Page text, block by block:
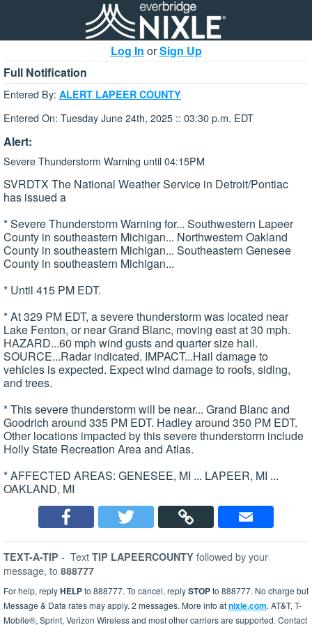
Log In orSign Up
Full Notification
Entered By: ALERT LAPEER COUNTY
Entered On: Tuesday June 24th, 2025 :: 03:30 p.m. EDT
Alert:
Severe Thunderstorm Warning until 04:15PM
SVRDTX The National Weather Service in Detroit/Pontiac
has issued a
* Severe Thunderstorm Warning for... Southwestern Lapeer
County in southeastern Michigan... Northwestern Oakland
County in southeastern Michigan... Southeastern Genesee
County in southeastern Michigan...
* Until 415 PM EDT.
* At 329 PM EDT, a severe thunderstorm was located near
Lake Fenton, or near Grand Blanc, moving east at 30 mph.
HAZARD...60 mph wind gusts and quarter size hail.
SOURCE...Radar indicated. IMPACT...Hail damage to
vehicles is expected. Expect wind damage to roofs, siding,
and trees.
* This severe thunderstorm will be near... Grand Blanc and
Goodrich around 335 PM EDT. Hadley around 350 PM EDT.
Other locations impacted by this severe thunderstorm include
Holly State Recreation Area and Atlas.
* AFFECTED AREAS: GENESEE, MI ... LAPEER, MI ...
OAKLAND, MI
TEXT-A-TIP - Text TIP LAPEERCOUNTY followed by your
message, to 888777
For help, replyHELPto 888777. To cancel, replySTOPto 888777. No charge but
Message & Data rates may apply. 2 messages. More info atnixle.com. AT&T, T-
Mobile®, Sprint, Verizon Wireless and most other carriers are supported. Contact